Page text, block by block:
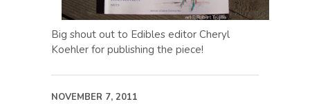
Big shout out to Edibles editor Cheryl
Koehler for publishing the piece!
NOVEMBER 7, 2011